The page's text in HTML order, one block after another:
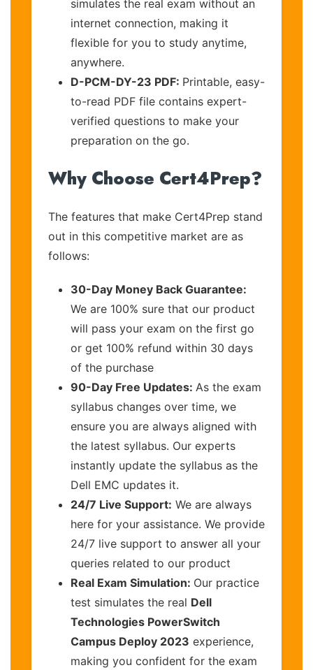
simulates the real exam without an
internet connection, making it
flexible for you to study anytime,
anywhere.
D-PCM-DY-23 PDF: Printable, easy-
to-read PDF file contains expert-
verified questions to make your
preparation on the go.
Why Choose Cert4Prep?
The features that make Cert4Prep stand
out in this competitive market are as
follows:
30-Day Money Back Guarantee:
We are 100% sure that our product
will pass your exam on the first go
or get 100% refund within 30 days
of the purchase
90-Day Free Updates: As the exam
syllabus changes over time, we
ensure you are always aligned with
the latest syllabus. Our experts
instantly update the syllabus as the
Dell EMC updates it.
24/7 Live Support: We are always
here for your assistance. We provide
24/7 live support to answer all your
queries related to our product
Real Exam Simulation: Our practice
test simulates the real Dell
Technologies PowerSwitch
Campus Deploy 2023 experience,
making you confident for the exam